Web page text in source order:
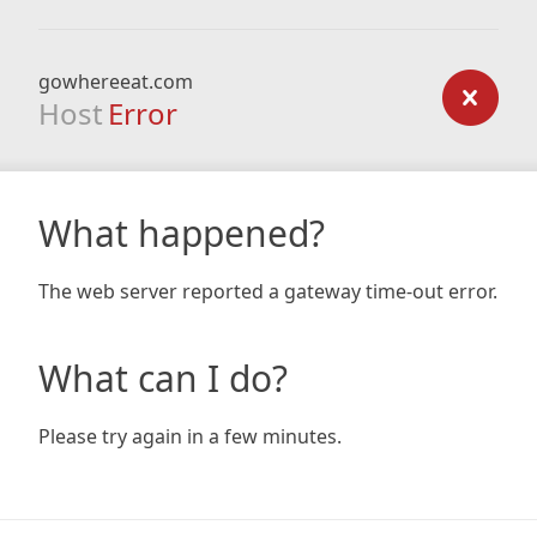
gowhereeat.com
Host Error
What happened?
The web server reported a gateway time-out error.
What can I do?
Please try again in a few minutes.